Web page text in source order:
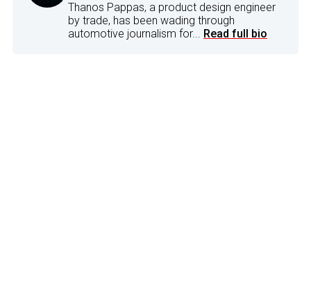
Thanos Pappas, a product design engineer
by trade, has been wading through
automotive journalism for... Read full bio